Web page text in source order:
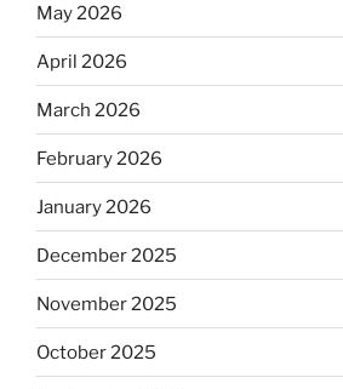
May 2026
April 2026
March 2026
February 2026
January 2026
December 2025
November 2025
October 2025